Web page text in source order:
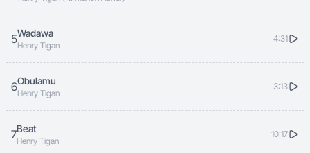
5Wadawa
Henry Tigan
4:31
6Obulamu
Henry Tigan
3:13
7Beat
Henry Tigan
10:17